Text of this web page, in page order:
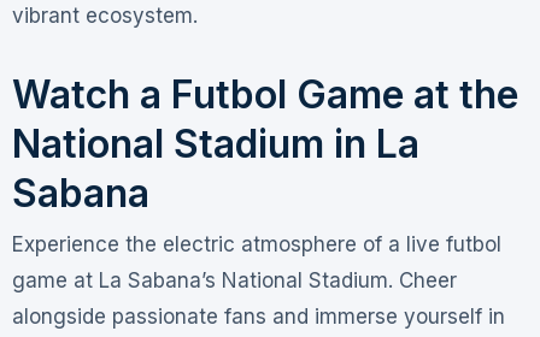
vibrant ecosystem.
Watch a Futbol Game at the
National Stadium in La
Sabana
Experience the electric atmosphere of a live futbol
game at La Sabana’s National Stadium. Cheer
alongside passionate fans and immerse yourself in